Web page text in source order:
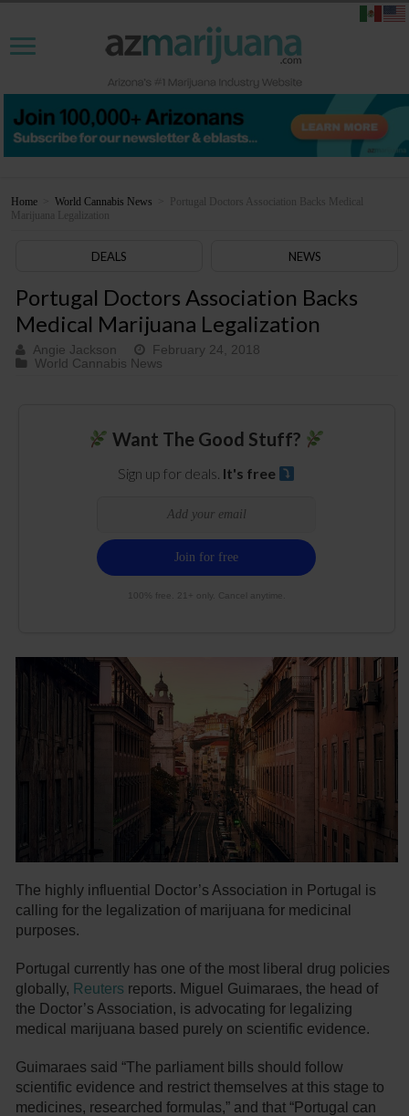
Home World Cannabis News
Portugal Doctors Association Backs Medical
Marijuana Legalization
DEALS NEWS
Portugal Doctors Association Backs
Medical Marijuana Legalization
Angie Jackson
February 24, 2018
World Cannabis News
Want The Good Stuff?
Sign up for deals. It's free
100% free. 21+ only. Cancel anytime.
The highly influential Doctor’s Association in Portugal is
calling for the legalization of marijuana for medicinal
purposes.
Portugal currently has one of the most liberal drug policies
globally, Reuters reports. Miguel Guimaraes, the head of
the Doctor’s Association, is advocating for legalizing
medical marijuana based purely on scientific evidence.
Guimaraes said “The parliament bills should follow
scientific evidence and restrict themselves at this stage to
medicines, researched formulas,” and that “Portugal can